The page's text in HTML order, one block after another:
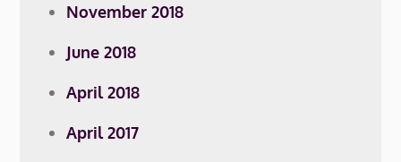
November 2018
June 2018
April 2018
April 2017